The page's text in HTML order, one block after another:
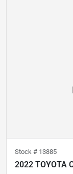
Stock # 13885
2022 TOYOTA